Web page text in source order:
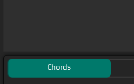
Chords